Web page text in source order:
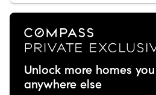
Unlock more homes
anywhere else